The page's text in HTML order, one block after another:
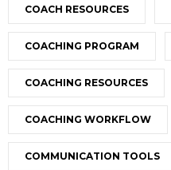
COACH RESOURCES
COACHING PROGRAM
COACHING RESOURCES
COACHING WORKFLOW
COMMUNICATION TOOLS